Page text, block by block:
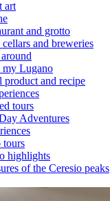
art
and grotto
and breweries
my Lugano
product and recipe
tours
Adventures
tours
highlights
of the Ceresio peaks